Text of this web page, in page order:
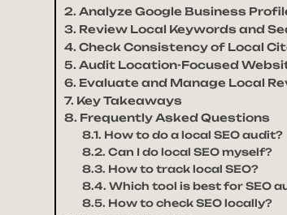
Analyze Google Business
Review Local Keywords and
Check Consistency of Local
Audit Location-Focused
Evaluate and Manage Local
Key Takeaways
Frequently Asked Questions
How to do a local SEO audit?
Can I do local SEO myself?
How to track local SEO?
Which tool is best for SEO
How to check SEO locally?